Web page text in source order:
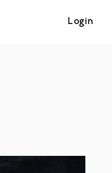
Login